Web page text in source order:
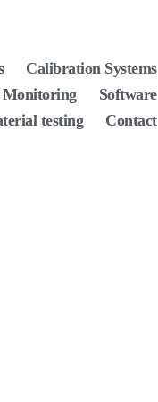
Calibration Systems
Monitoring
Software
testing
Contact